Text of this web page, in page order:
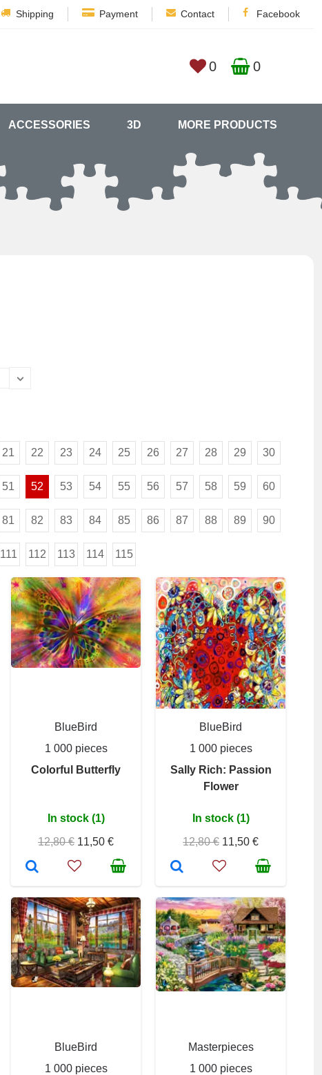
Shipping Payment Contact Facebook
0 0
ACCESSORIES 3D MORE PRODUCTS
21 22 23 24 25 26 27 28 29 30
51 52 53 54 55 56 57 58 59 60
81 82 83 84 85 86 87 88 89 90
111 112 113 114 115
BlueBird
1 000 pieces
Colorful Butterfly
In stock (1)
12,80 € 11,50 €
BlueBird
1 000 pieces
Sally Rich: Passion
Flower
In stock (1)
12,80 € 11,50 €
BlueBird
1 000 pieces
Masterpieces
1 000 pieces